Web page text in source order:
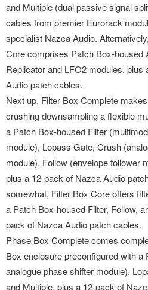
and Multiple (dual passive signal
cables from premier Eurorack
specialist Nazca Audio.
Core comprises Patch Box-housed
Replicator and LFO2 modules,
Audio patch cables.
Next up, Filter Box Complete
crushing downsampling a flexible
a Patch Box-housed Filter
module), Lopass Gate, Crush
module), Follow (envelope follower
plus a 12-pack of Nazca Audio
somewhat, Filter Box Core offers
a Patch Box-housed Filter, Follow,
pack of Nazca Audio patch cables.
Phase Box Complete comes
Box enclosure preconfigured with a
analogue phase shifter module),
and Multiple, plus a 12-pack of